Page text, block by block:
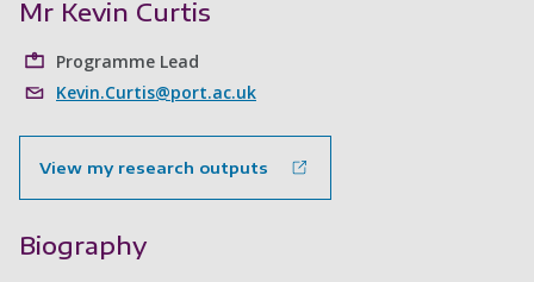
Mr Kevin Curtis
Programme Lead
Kevin.Curtis@port.ac.uk
View my research outputs
Biography